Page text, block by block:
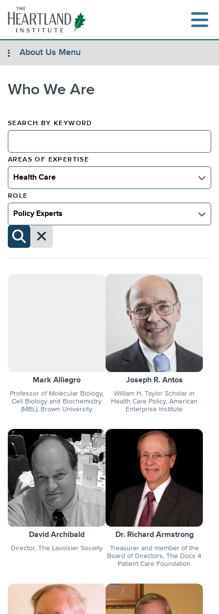
content
About Us Menu
Who We Are
SEARCH BY KEYWORD
AREAS OF EXPERTISE
Health Care
Select Areas
ROLE
Policy Experts
Select Role
Search
Profiles
Clear
Filters
Mark Alliegro
Professor of Molecular Biology,
Cell Biology and Biochemistry
(MBL), Brown University
Joseph R. Antos
William H. Taylor Scholar in
Health Care Policy, American
Enterprise Institute
David Archibald
Director, The Lavoisier Society
Dr. Richard Armstrong
Treasurer and member of the
Board of Directors, The Docs 4
Patient Care Foundation